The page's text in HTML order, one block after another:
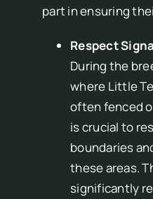
part in ensuring
Respect
During the
where Little
often fenced
is crucial to
boundaries
these areas.
significantly